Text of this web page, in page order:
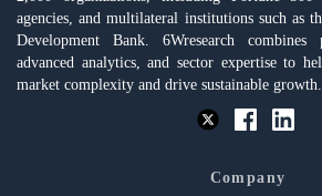
agencies, and multilateral institutions such as
Development Bank. 6Wresearch combines
advanced analytics, and sector expertise to
market complexity and drive sustainable growth.
Company